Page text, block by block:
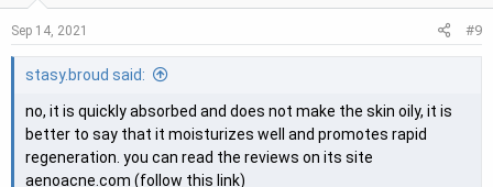
o
n
s
:
Sep 14, 2021 #9
stasy.broud said:
no, it is quickly absorbed and does not make the skin oily, it is
better to say that it moisturizes well and promotes rapid
regeneration. you can read the reviews on its site
aenoacne.com (follow this link)